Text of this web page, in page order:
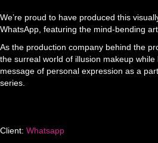
We’re proud to have produced this
WhatsApp, featuring the mind-bending
As the production company behind the
the surreal world of illusion makeup while
message of personal expression as a
series.
Client: Whatsapp